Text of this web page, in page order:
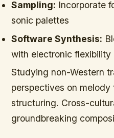
Sampling: Incorporate
sonic palettes
Software Synthesis:
with electronic flexibility
Studying non-Western
perspectives on
structuring. Cross-
groundbreaking